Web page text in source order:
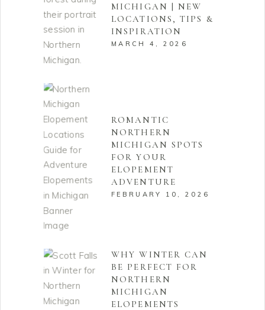
MICHIGAN | NEW
LOCATIONS, TIPS &
INSPIRATION
MARCH 4, 2026
ROMANTIC
NORTHERN
MICHIGAN SPOTS
FOR YOUR
ELOPEMENT
ADVENTURE
FEBRUARY 10, 2026
WHY WINTER CAN
BE PERFECT FOR
NORTHERN
MICHIGAN
ELOPEMENTS